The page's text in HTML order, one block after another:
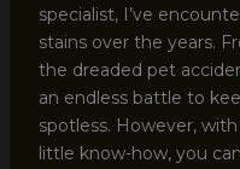
specialist, I’ve
stains over the years.
the dreaded pet
an endless battle to
spotless. However,
little know-how, you